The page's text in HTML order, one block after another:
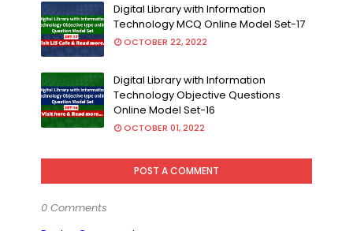
Digital Library with Information
Technology MCQ Online Model Set-17
OCTOBER 22, 2022
Digital Library with Information
Technology Objective Questions
Online Model Set-16
OCTOBER 01, 2022
POST A COMMENT
0 Comments